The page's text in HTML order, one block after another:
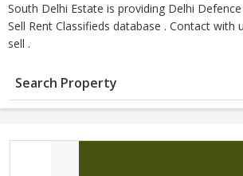
South Delhi Estate is providing Delhi
Sell Rent Classifieds database . Contact with
sell .
Search Property